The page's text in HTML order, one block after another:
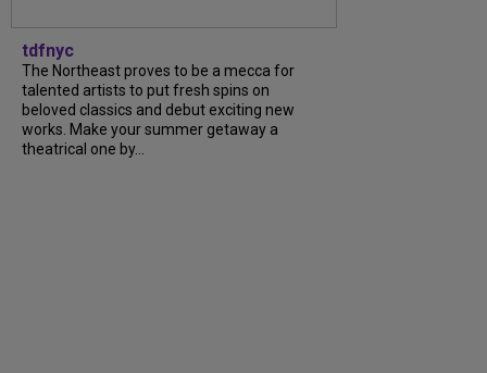
tdfnyc
The Northeast proves to be a mecca for
talented artists to put fresh spins on
beloved classics and debut exciting new
works. Make your summer getaway a
theatrical one by...